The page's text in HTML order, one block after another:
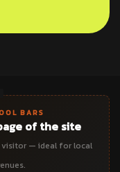
BARS
of the site
visitor — ideal for local